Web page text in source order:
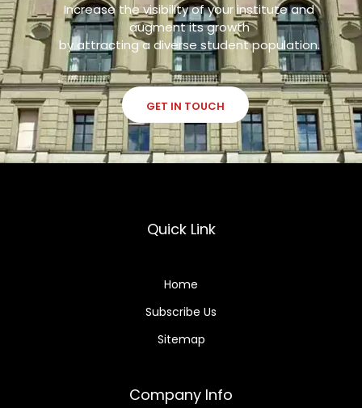
Increase the visibility of your institute and
augment its growth
by attracting a diverse student population.
GET IN TOUCH
Quick Link
Home
Subscribe Us
Sitemap
Company Info